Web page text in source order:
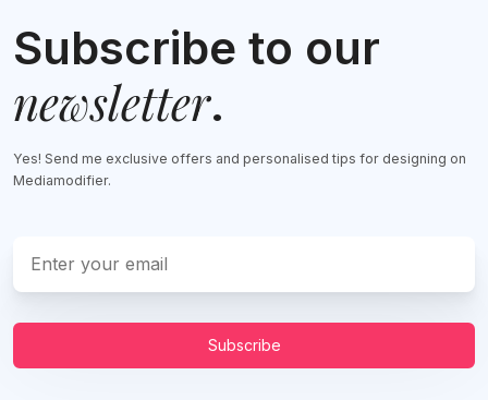
Subscribe to our
newsletter.
Yes! Send me exclusive offers and personalised tips for designing on
Mediamodifier.
Subscribe